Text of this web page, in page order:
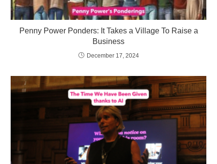
Penny Power Ponders: It Takes a Village To Raise a
Business
December 17, 2024